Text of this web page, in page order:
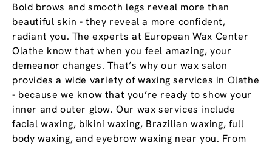
Bold brows and smooth legs reveal more than
beautiful skin - they reveal a more confident,
radiant you. The experts at European Wax Center
Olathe know that when you feel amazing, your
demeanor changes. That’s why our wax salon
provides a wide variety of waxing services in Olathe
- because we know that you’re ready to show your
inner and outer glow. Our wax services include
facial waxing, bikini waxing, Brazilian waxing, full
body waxing, and eyebrow waxing near you. From